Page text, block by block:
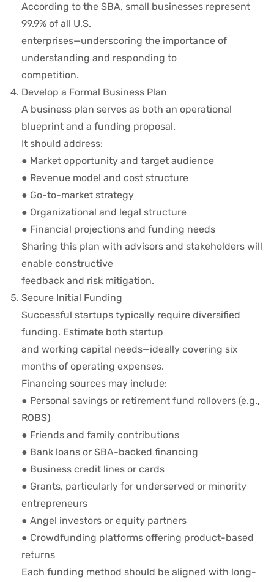
According to the SBA, small businesses represent
99.9% of all U.S.
enterprises—underscoring the importance of
understanding and responding to
competition.
Develop a Formal Business Plan
A business plan serves as both an operational
blueprint and a funding proposal.
It should address:
● Market opportunity and target audience
● Revenue model and cost structure
● Go-to-market strategy
● Organizational and legal structure
● Financial projections and funding needs
Sharing this plan with advisors and stakeholders will
enable constructive
feedback and risk mitigation.
Secure Initial Funding
Successful startups typically require diversified
funding. Estimate both startup
and working capital needs—ideally covering six
months of operating expenses.
Financing sources may include:
● Personal savings or retirement fund rollovers (e.g.,
ROBS)
● Friends and family contributions
● Bank loans or SBA-backed financing
● Business credit lines or cards
● Grants, particularly for underserved or minority
entrepreneurs
● Angel investors or equity partners
● Crowdfunding platforms offering product-based
returns
Each funding method should be aligned with long-